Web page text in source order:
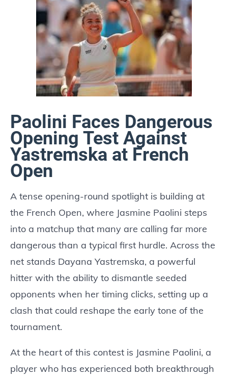
Paolini Faces Dangerous
Opening Test Against
Yastremska at French
Open
A tense opening-round spotlight is building at
the French Open, where Jasmine Paolini steps
into a matchup that many are calling far more
dangerous than a typical first hurdle. Across the
net stands Dayana Yastremska, a powerful
hitter with the ability to dismantle seeded
opponents when her timing clicks, setting up a
clash that could reshape the early tone of the
tournament.
At the heart of this contest is Jasmine Paolini, a
player who has experienced both breakthrough